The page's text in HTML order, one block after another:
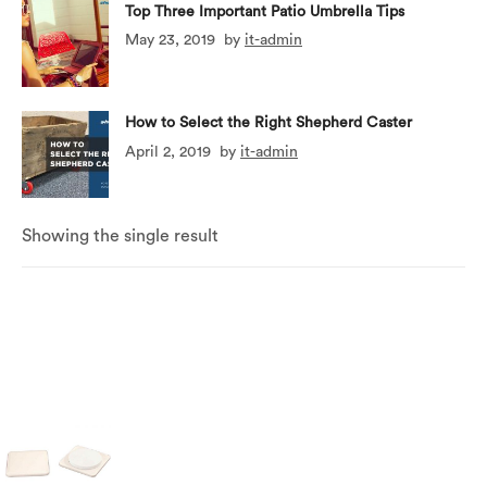
Showing the single result
Top Three Important Patio Umbrella Tips
May 23, 2019
by it-admin
How to Select the Right Shepherd Caster
April 2, 2019
by it-admin